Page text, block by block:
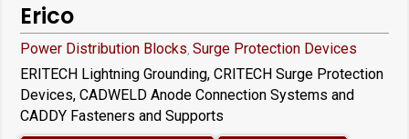
Erico
Power Distribution Blocks, Surge Protection Devices
ERITECH Lightning Grounding, CRITECH Surge Protection
Devices, CADWELD Anode Connection Systems and
CADDY Fasteners and Supports